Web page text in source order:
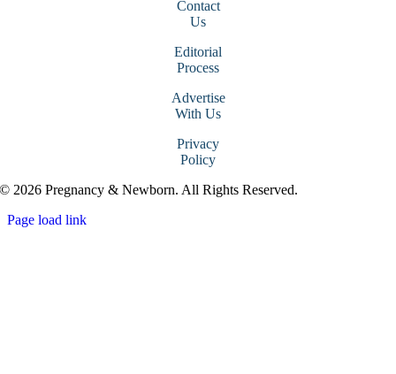
Contact
Us
Editorial
Process
Advertise
With Us
Privacy
Policy
© 2026 Pregnancy & Newborn. All Rights Reserved.
Page load link